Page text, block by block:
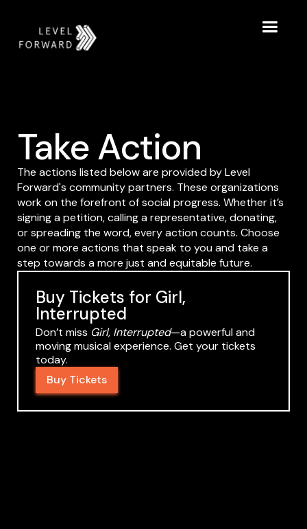
Take Action
The actions listed below are provided by Level
Forward's community partners. These organizations
work on the forefront of social progress. Whether it’s
signing a petition, calling a representative, donating,
or spreading the word, every action counts. Choose
one or more actions that speak to you and take a
step towards a more just and equitable future.
Buy Tickets for Girl,
Interrupted
Don’t miss Girl, Interrupted—a powerful and
moving musical experience. Get your tickets
today.
Buy Tickets